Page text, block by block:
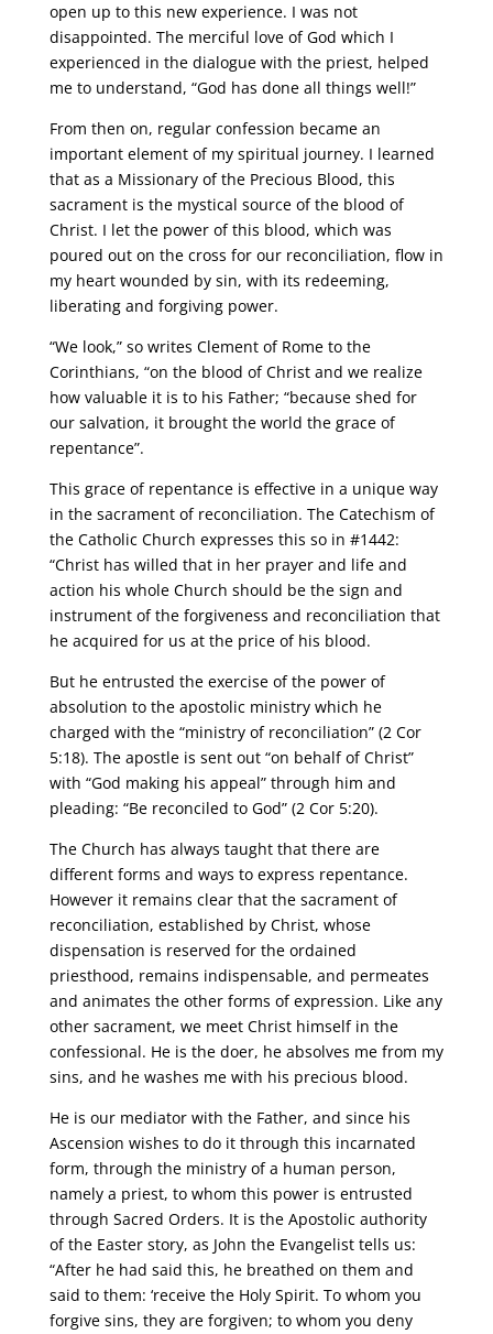
open up to this new experience. I was not
disappointed. The merciful love of God which I
experienced in the dialogue with the priest, helped
me to understand, “God has done all things well!”
From then on, regular confession became an
important element of my spiritual journey. I learned
that as a Missionary of the Precious Blood, this
sacrament is the mystical source of the blood of
Christ. I let the power of this blood, which was
poured out on the cross for our reconciliation, flow in
my heart wounded by sin, with its redeeming,
liberating and forgiving power.
“We look,” so writes Clement of Rome to the
Corinthians, “on the blood of Christ and we realize
how valuable it is to his Father; “because shed for
our salvation, it brought the world the grace of
repentance”.
This grace of repentance is effective in a unique way
in the sacrament of reconciliation. The Catechism of
the Catholic Church expresses this so in #1442:
“Christ has willed that in her prayer and life and
action his whole Church should be the sign and
instrument of the forgiveness and reconciliation that
he acquired for us at the price of his blood.
But he entrusted the exercise of the power of
absolution to the apostolic ministry which he
charged with the “ministry of reconciliation” (2 Cor
5:18). The apostle is sent out “on behalf of Christ”
with “God making his appeal” through him and
pleading: “Be reconciled to God” (2 Cor 5:20).
The Church has always taught that there are
different forms and ways to express repentance.
However it remains clear that the sacrament of
reconciliation, established by Christ, whose
dispensation is reserved for the ordained
priesthood, remains indispensable, and permeates
and animates the other forms of expression. Like any
other sacrament, we meet Christ himself in the
confessional. He is the doer, he absolves me from my
sins, and he washes me with his precious blood.
He is our mediator with the Father, and since his
Ascension wishes to do it through this incarnated
form, through the ministry of a human person,
namely a priest, to whom this power is entrusted
through Sacred Orders. It is the Apostolic authority
of the Easter story, as John the Evangelist tells us:
“After he had said this, he breathed on them and
said to them: ‘receive the Holy Spirit. To whom you
forgive sins, they are forgiven; to whom you deny